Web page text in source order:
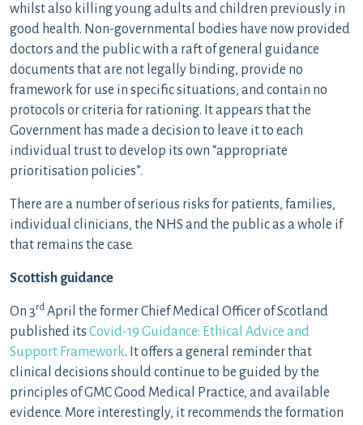
whilst also killing young adults and children previously in
good health. Non-governmental bodies have now provided
doctors and the public with a raft of general guidance
documents that are not legally binding, provide no
framework for use in specific situations, and contain no
protocols or criteria for rationing. It appears that the
Government has made a decision to leave it to each
individual trust to develop its own “appropriate
prioritisation policies”.
There are a number of serious risks for patients, families,
individual clinicians, the NHS and the public as a whole if
that remains the case.
Scottish guidance
On 3rd April the former Chief Medical Officer of Scotland
published its Covid-19 Guidance: Ethical Advice and
Support Framework. It offers a general reminder that
clinical decisions should continue to be guided by the
principles of GMC Good Medical Practice, and available
evidence. More interestingly, it recommends the formation